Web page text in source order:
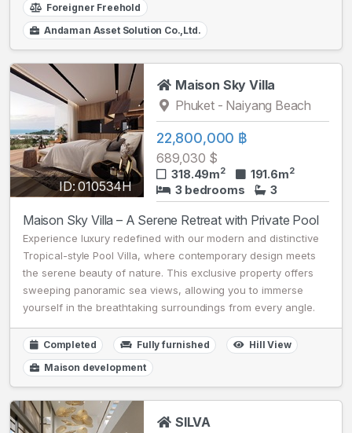
Foreigner Freehold
Andaman Asset Solution Co.,Ltd.
ID: 010534H
Maison Sky Villa
Phuket - Naiyang Beach
22,800,000 ฿
689,030 $
318.49m2 191.6m2
3 bedrooms 3
Maison Sky Villa – A Serene Retreat with Private Pool
Experience luxury redefined with our modern and distinctive
Tropical-style Pool Villa, where contemporary design meets
the serene beauty of nature. This exclusive property offers
sweeping panoramic sea views, allowing you to immerse
yourself in the breathtaking surroundings from every angle.
Completed Fully furnished
Hill View
Maison development
SILVA